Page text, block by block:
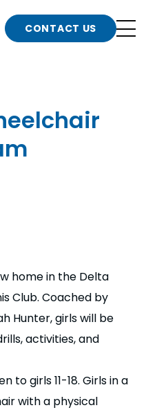
CONTACT US
home in the Delta
Club. Coached by
Hunter, girls will be
activities, and
to girls 11-18. Girls in a
with a physical